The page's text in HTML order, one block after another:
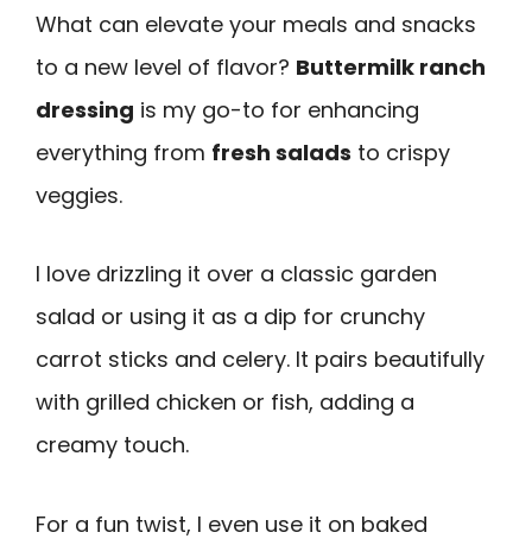
What can elevate your meals and snacks
to a new level of flavor? Buttermilk ranch
dressing is my go-to for enhancing
everything from fresh salads to crispy
veggies.
I love drizzling it over a classic garden
salad or using it as a dip for crunchy
carrot sticks and celery. It pairs beautifully
with grilled chicken or fish, adding a
creamy touch.
For a fun twist, I even use it on baked